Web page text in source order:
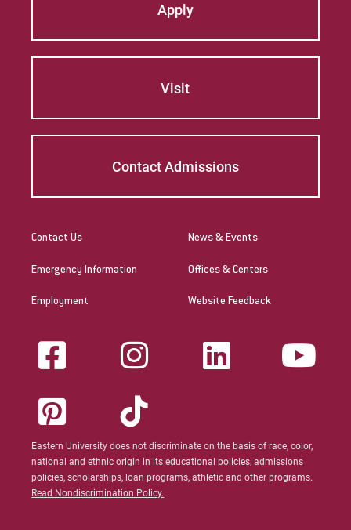
Apply
Visit
Contact Admissions
Contact Us
Emergency Information
Employment
News & Events
Offices & Centers
Website Feedback
Eastern University does not discriminate on the basis of race, color,
national and ethnic origin in its educational policies, admissions
policies, scholarships, loan programs, athletic and other programs.
Read Nondiscrimination Policy.